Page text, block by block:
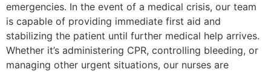
emergencies. In the event of a medical crisis, our team
is capable of providing immediate first aid and
stabilizing the patient until further medical help arrives.
Whether it’s administering CPR, controlling bleeding, or
managing other urgent situations, our nurses are